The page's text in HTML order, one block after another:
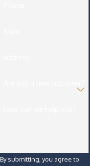
By submitting, you agree to